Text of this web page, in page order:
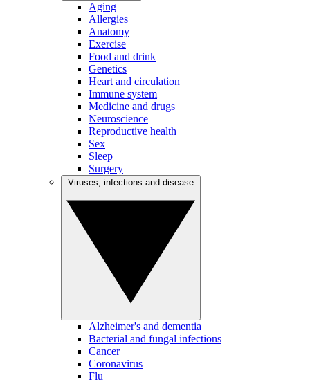
Aging
Allergies
Anatomy
Exercise
Food and drink
Genetics
Heart and circulation
Immune system
Medicine and drugs
Neuroscience
Reproductive health
Sex
Sleep
Surgery
Alzheimer's and dementia
Bacterial and fungal infections
Cancer
Coronavirus
Flu